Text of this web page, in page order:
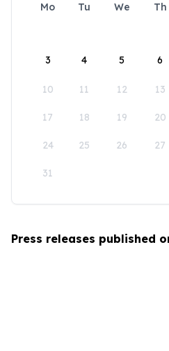
Mo Tu We Th
3 4 5 6
10 11 12 13
17 18 19 20
24 25 26 27
31
Press releases published